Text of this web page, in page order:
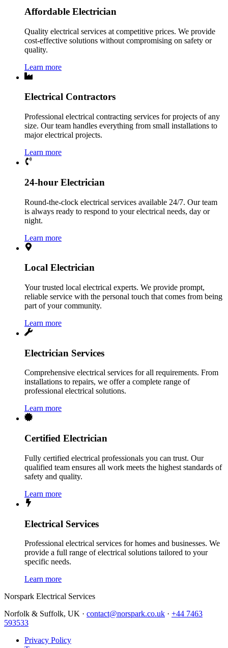
Affordable Electrician
Quality electrical services at competitive prices. We provide
cost-effective solutions without compromising on safety or
quality.
Learn more
Electrical Contractors
Professional electrical contracting services for projects of any
size. Our team handles everything from small installations to
major electrical projects.
Learn more
24-hour Electrician
Round-the-clock electrical services available 24/7. Our team
is always ready to respond to your electrical needs, day or
night.
Learn more
Local Electrician
Your trusted local electrical experts. We provide prompt,
reliable service with the personal touch that comes from being
part of your community.
Learn more
Electrician Services
Comprehensive electrical services for all requirements. From
installations to repairs, we offer a complete range of
professional electrical solutions.
Learn more
Certified Electrician
Fully certified electrical professionals you can trust. Our
qualified team ensures all work meets the highest standards of
safety and quality.
Learn more
Electrical Services
Professional electrical services for homes and businesses. We
provide a full range of electrical solutions tailored to your
specific needs.
Learn more
Norspark Electrical Services
Norfolk & Suffolk, UK · contact@norspark.co.uk · +44 7463
593533
Privacy Policy